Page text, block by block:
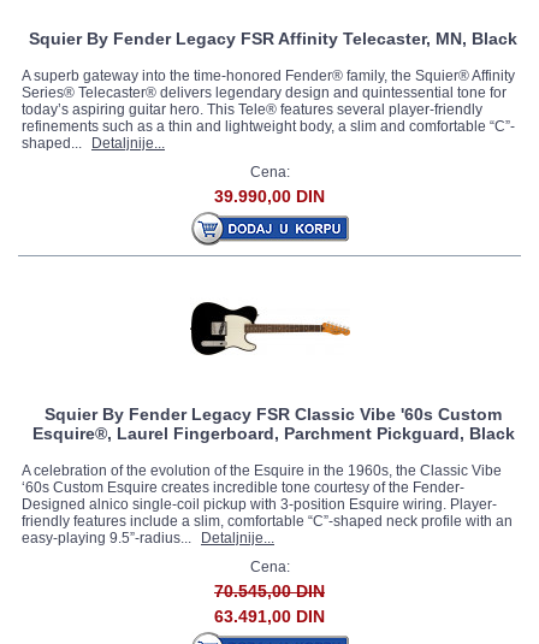
Squier By Fender Legacy FSR Affinity Telecaster, MN, Black
A superb gateway into the time-honored Fender® family, the Squier® Affinity
Series® Telecaster® delivers legendary design and quintessential tone for
today’s aspiring guitar hero. This Tele® features several player-friendly
refinements such as a thin and lightweight body, a slim and comfortable “C”-
shaped...
Detaljnije...
Cena:
39.990,00 DIN
Squier By Fender Legacy FSR Classic Vibe '60s Custom
Esquire®, Laurel Fingerboard, Parchment Pickguard, Black
A celebration of the evolution of the Esquire in the 1960s, the Classic Vibe
‘60s Custom Esquire creates incredible tone courtesy of the Fender-
Designed alnico single-coil pickup with 3-position Esquire wiring. Player-
friendly features include a slim, comfortable “C”-shaped neck profile with an
easy-playing 9.5”-radius...
Detaljnije...
Cena:
70.545,00 DIN
63.491,00 DIN